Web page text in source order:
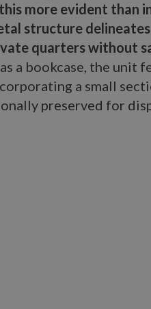
more evident than
structure
quarters without
a bookcase, the unit
a small
preserved for